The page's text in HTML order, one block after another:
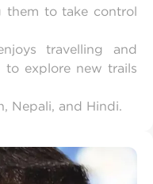
them to take control
travelling and
explore new trails
Nepali, and Hindi.